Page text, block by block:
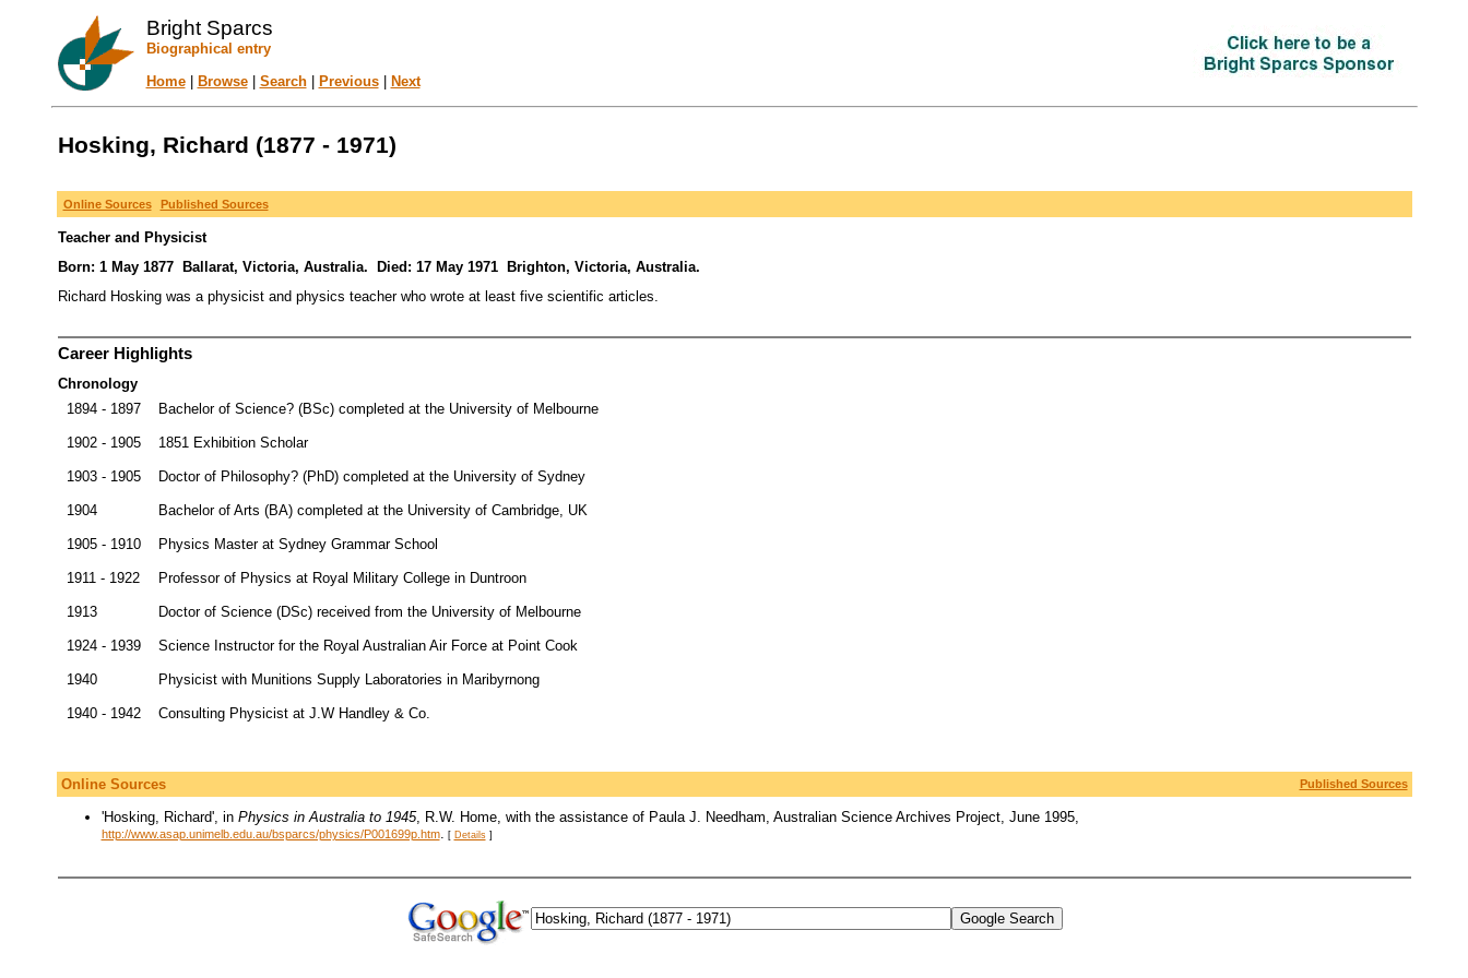
Bright Sparcs
Biographical entry
Home| Browse| Search| Previous| Next
Hosking, Richard (1877 - 1971)
Online Sources Published Sources
Teacher and Physicist
Born: 1 May 1877 Ballarat, Victoria, Australia. Died: 17 May 1971 Brighton, Victoria, Australia.
Richard Hosking was a physicist and physics teacher who wrote at least five scientific articles.
Career Highlights
Chronology
1894 - 1897
Bachelor of Science? (BSc) completed at the University of Melbourne
1902 - 1905 1851 Exhibition Scholar
1903 - 1905 Doctor of Philosophy? (PhD) completed at the University of Sydney
1904 Bachelor of Arts (BA) completed at the University of Cambridge, UK
1905 - 1910 Physics Master at Sydney Grammar School
1911 - 1922 Professor of Physics at Royal Military College in Duntroon
1913 Doctor of Science (DSc) received from the University of Melbourne
1924 - 1939 Science Instructor for the Royal Australian Air Force at Point Cook
1940 Physicist with Munitions Supply Laboratories in Maribyrnong
1940 - 1942 Consulting Physicist at J.W Handley & Co.
Online Sources Published Sources
'Hosking, Richard', in Physics in Australia to 1945, R.W. Home, with the assistance of Paula J. Needham, Australian Science Archives Project, June 1995,
http://www.asap.unimelb.edu.au/bsparcs/physics/P001699p.htm. [ Details]